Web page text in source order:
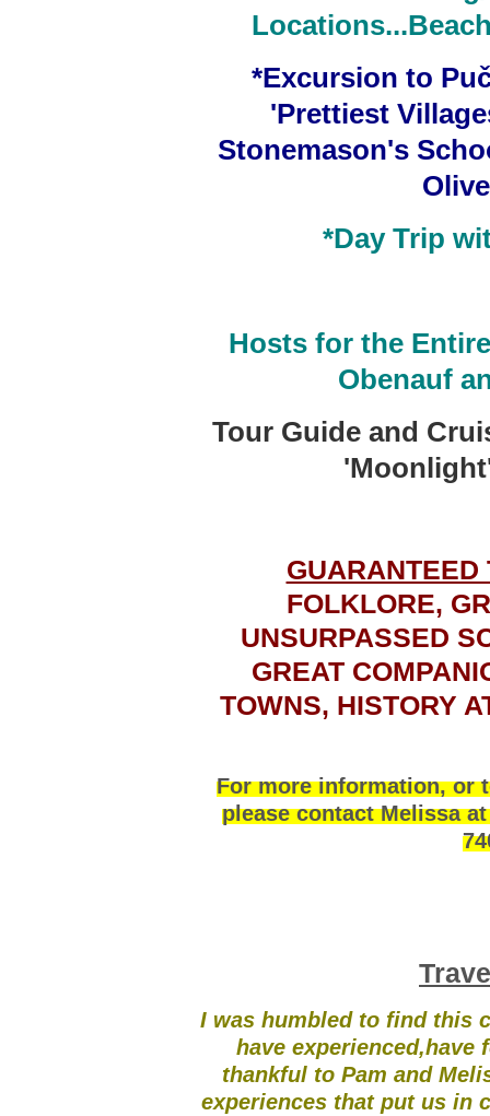
*Excursion to
'Prettiest
Stonemason's
*Day Trip
Hosts for the
Obenauf
Tour Guide and
GUARANTEED
FOLKLORE,
UNSURPASSED
GREAT
TOWNS, HISTORY
For more information, or
please contact Melissa
I was humbled to find this
have
thankful to Pam and
experiences that put us in